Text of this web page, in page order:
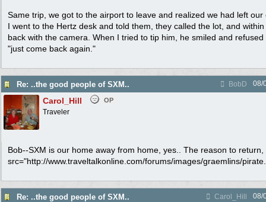
Same trip, we got to the airport to leave and realized we had left
I went to the Hertz desk and told them, they called the lot, and
back with the camera. When I tried to tip him, he smiled and
"just come back again."
Re: ..the good people of SXM.. BobD 08/
Carol_Hill OP
Traveler
Bob--SXM is our home away from home, yes.. The reason to
src="http://www.traveltalkonline.com/forums/images/graemlins/
Re: ..the good people of SXM.. Carol_Hill
08/